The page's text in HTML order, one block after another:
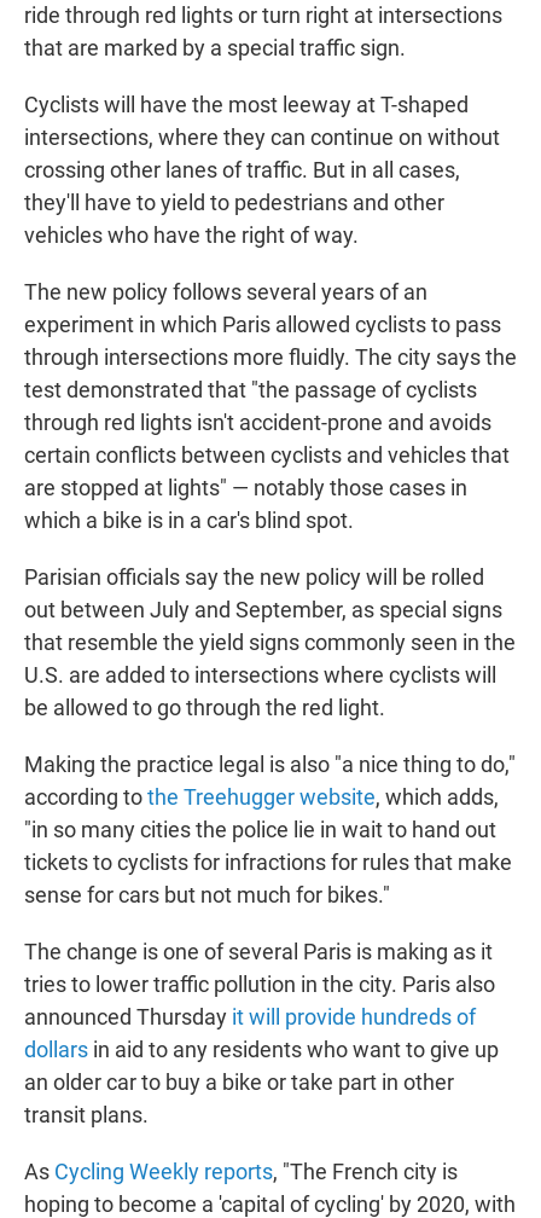
ride through red lights or turn right at intersections
that are marked by a special traffic sign.
Cyclists will have the most leeway at T-shaped
intersections, where they can continue on without
crossing other lanes of traffic. But in all cases,
they'll have to yield to pedestrians and other
vehicles who have the right of way.
The new policy follows several years of an
experiment in which Paris allowed cyclists to pass
through intersections more fluidly. The city says the
test demonstrated that "the passage of cyclists
through red lights isn't accident-prone and avoids
certain conflicts between cyclists and vehicles that
are stopped at lights" — notably those cases in
which a bike is in a car's blind spot.
Parisian officials say the new policy will be rolled
out between July and September, as special signs
that resemble the yield signs commonly seen in the
U.S. are added to intersections where cyclists will
be allowed to go through the red light.
Making the practice legal is also "a nice thing to do,"
according tothe Treehugger website, which adds,
"in so many cities the police lie in wait to hand out
tickets to cyclists for infractions for rules that make
sense for cars but not much for bikes."
The change is one of several Paris is making as it
tries to lower traffic pollution in the city. Paris also
announced Thursday it will provide hundreds of
dollars in aid to any residents who want to give up
an older car to buy a bike or take part in other
transit plans.
As Cycling Weekly reports, "The French city is
hoping to become a 'capital of cycling' by 2020, with